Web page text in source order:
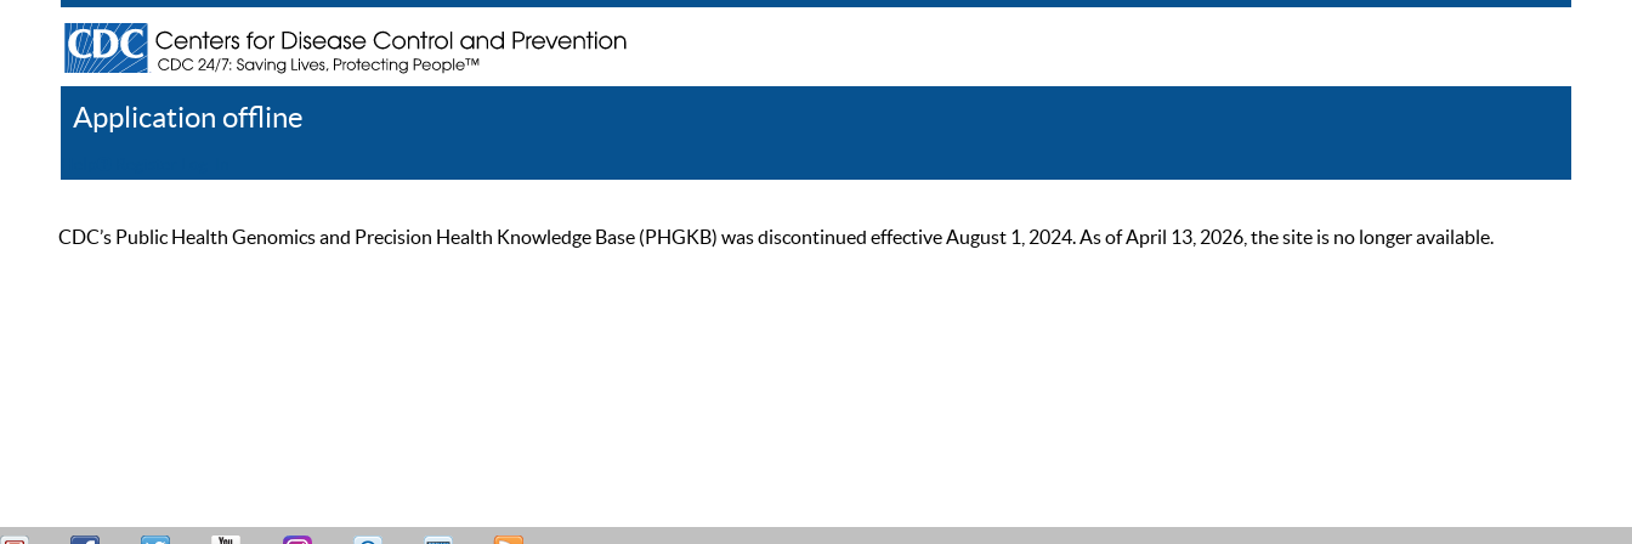
Application offline
CDC’s Public Health Genomics and Precision Health Knowledge Base (PHGKB) was discontinued effective August 1, 2024. As of April 13, 2026, the site is no longer available.